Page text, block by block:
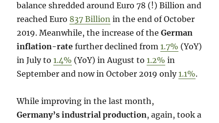
balance shredded around Euro 78 (!) Billion and
reached Euro 837 Billion in the end of October
2019. Meanwhile, the increase of theGerman
inflation-ratefurther declined from1.7% (YoY)
in July to1.4% (YoY) in August to1.2% in
September and now in October 2019 only1.1%.
While improving in the last month,
Germany’s industrial production, again, took a